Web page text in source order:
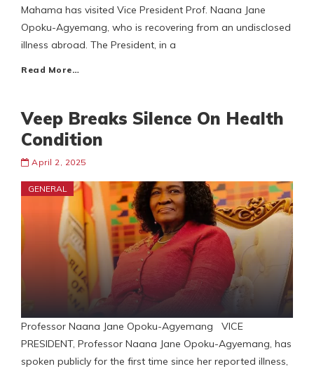
Mahama has visited Vice President Prof. Naana Jane
Opoku-Agyemang, who is recovering from an undisclosed
illness abroad. The President, in a
Read More…
Veep Breaks Silence On Health
Condition
April 2, 2025
GENERAL
Professor Naana Jane Opoku-Agyemang VICE
PRESIDENT, Professor Naana Jane Opoku-Agyemang, has
spoken publicly for the first time since her reported illness,